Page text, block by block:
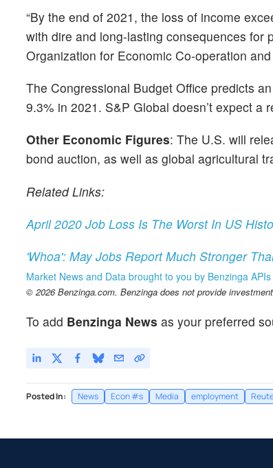
“By the end of 2021, the loss of income
with dire and long-lasting consequences for
Organization for Economic Co-operation
The Congressional Budget Office predicts
9.3% in 2021. S&P Global doesn’t expect
Other Economic Figures: The U.S. will
bond auction, as well as global agricultural
Related Links:
April 2020 Job Loss Is The Worst In US
'Whoa': May Jobs Report Much Stronger
Market News and Data brought to you by Benzinga APIs
© 2026 Benzinga.com. Benzinga does not provide
To add Benzinga News as your preferred
Posted In: News Econ #s Media employment